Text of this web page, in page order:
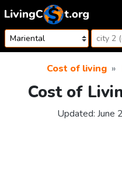
Skip to content
Cost of living
Cost of
Updated: June